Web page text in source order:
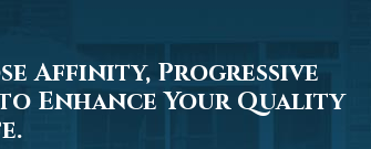
Affinity, Progressive
Enhance Your Quality